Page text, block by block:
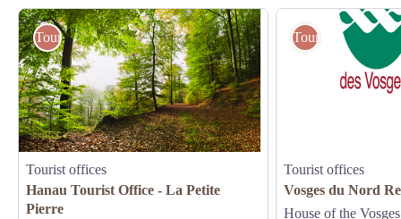
Tourist offices
Tourist offices
Hanau Tourist Office - La Petite
Pierre
Tourist offices
Tourist offices
Vosges du Nord
House of the